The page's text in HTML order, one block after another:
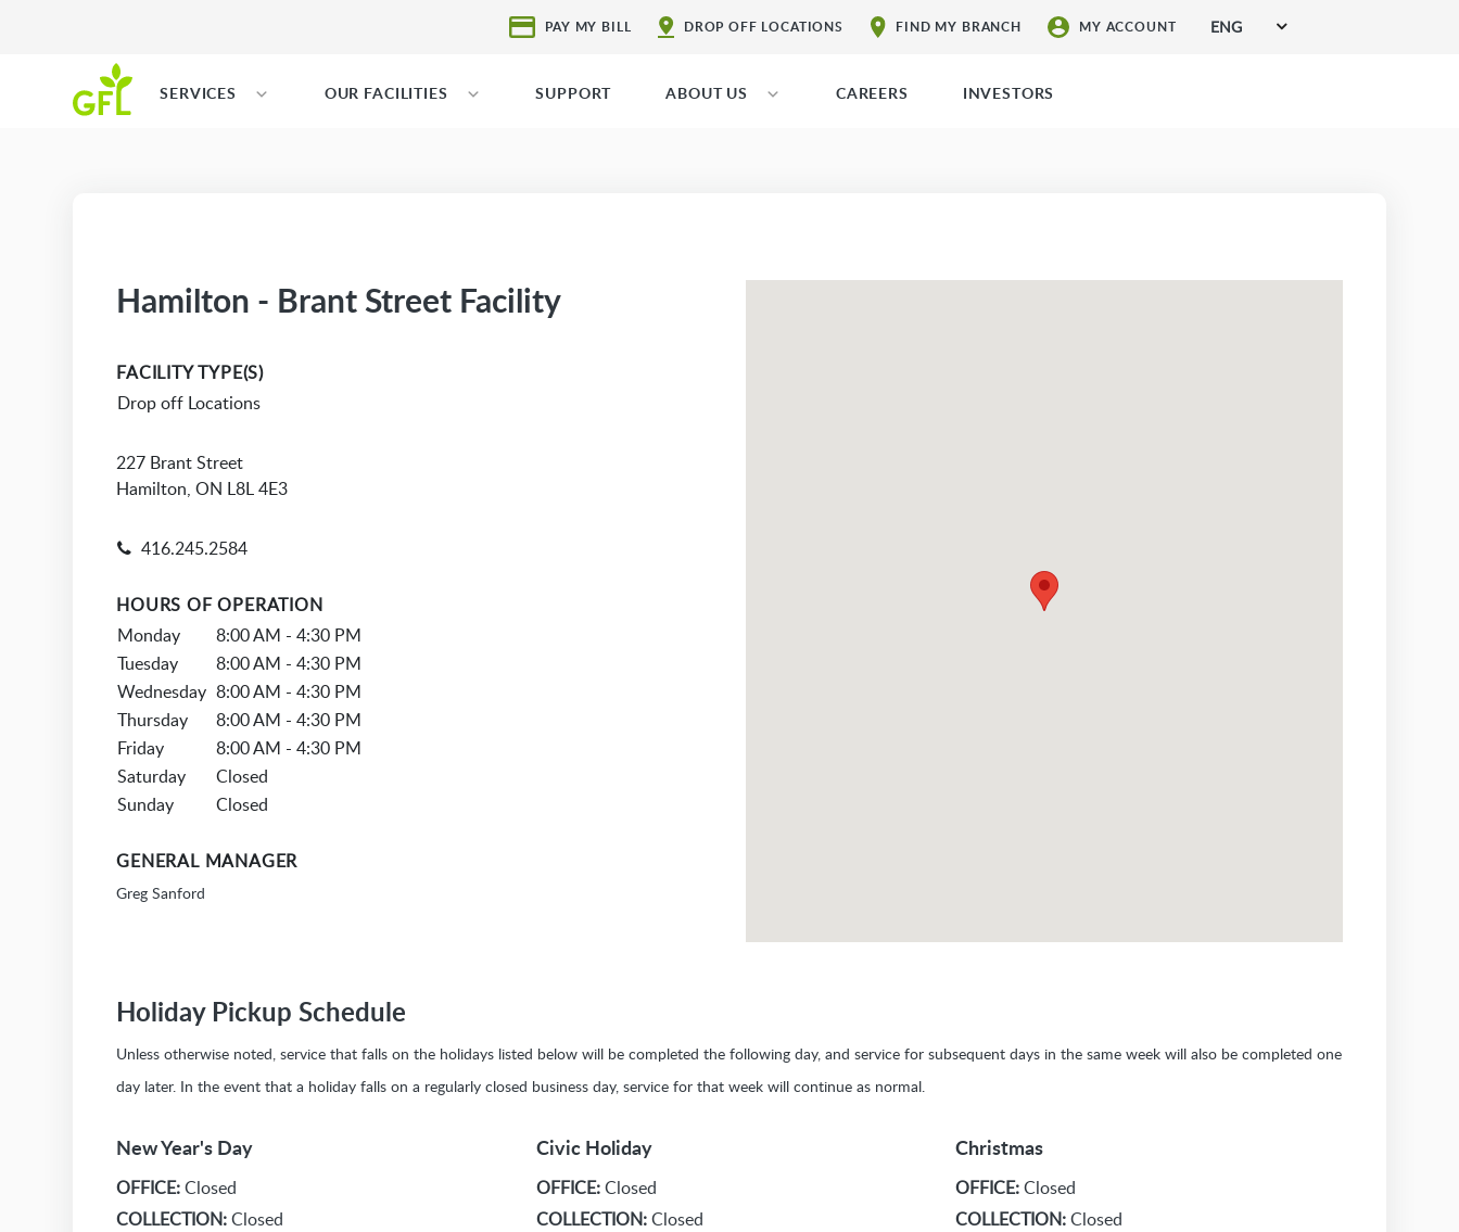
PAY MY BILL DROP OFF LOCATIONS FIND MY BRANCH MY ACCOUNT ENG
SERVICES OUR FACILITIES SUPPORT ABOUT US CAREERS INVESTORS
Hamilton - Brant Street Facility
FACILITY TYPE(S)
Drop off Locations
227 Brant Street
Hamilton, ON L8L 4E3
416.245.2584
HOURS OF OPERATION
Monday
8:00 AM - 4:30 PM
Tuesday
8:00 AM - 4:30 PM
Wednesday 8:00 AM - 4:30 PM
Thursday
8:00 AM - 4:30 PM
Friday
8:00 AM - 4:30 PM
Saturday
Closed
Sunday
Closed
GENERAL MANAGER
Greg Sanford
Holiday Pickup Schedule
Unless otherwise noted, service that falls on the holidays listed below will be completed the following day, and service for subsequent days in the same week will also be completed one
day later. In the event that a holiday falls on a regularly closed business day, service for that week will continue as normal.
New Year's Day
OFFICE:Closed
COLLECTION:Closed
Civic Holiday
OFFICE:Closed
COLLECTION:Closed
Christmas
OFFICE:Closed
COLLECTION:Closed